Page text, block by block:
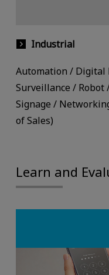
Industrial
Automation /
Surveillance /
Signage /
of Sales)
Learn and